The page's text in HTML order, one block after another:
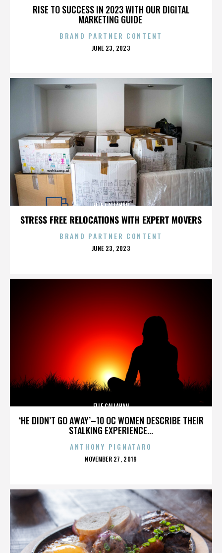
RISE TO SUCCESS IN 2023 WITH OUR DIGITAL
MARKETING GUIDE
BRAND PARTNER CONTENT
POSTED
JUNE 23, 2023
STRESS FREE RELOCATIONS WITH EXPERT MOVERS
ELLE CALLAHAN
BRAND PARTNER CONTENT
POSTED
JUNE 23, 2023
‘HE DIDN’T GO AWAY’–10 OC WOMEN DESCRIBE THEIR
STALKING EXPERIENCE...
ELLE CALLAHAN
ANTHONY PIGNATARO
POSTED
NOVEMBER 27, 2019